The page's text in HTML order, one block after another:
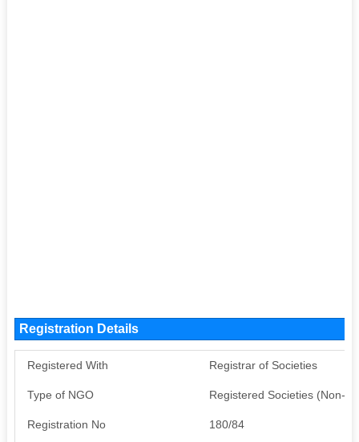
Registration Details
Registered With Registrar of Societies
Type of NGO Registered Societies (Non-
Registration No 180/84